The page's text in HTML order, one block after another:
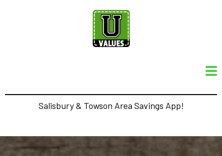
Salisbury & Towson Area Savings App!